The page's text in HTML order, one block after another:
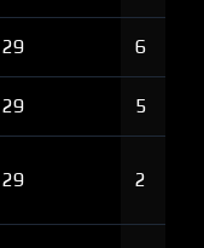
29 6
29 5
29 2